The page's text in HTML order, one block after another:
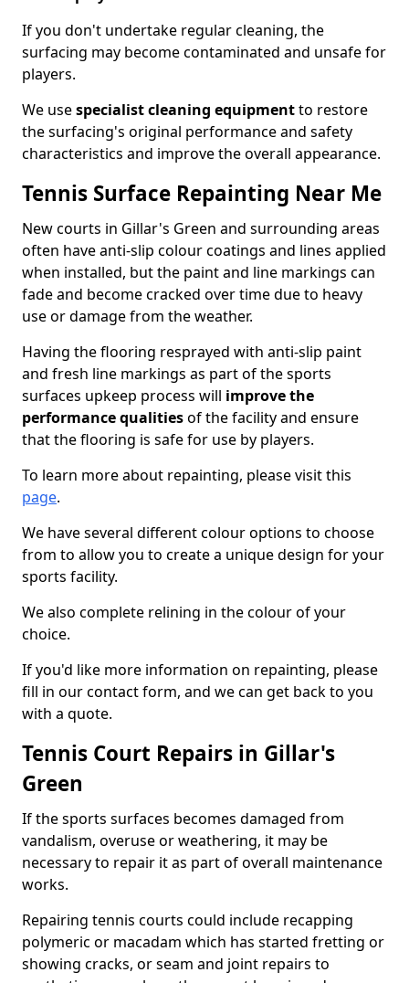
If you don't undertake regular cleaning, the
surfacing may become contaminated and unsafe for
players.
We usespecialist cleaning equipmentto restore
the surfacing's original performance and safety
characteristics and improve the overall appearance.
Tennis Surface Repainting Near Me
New courts in Gillar's Green and surrounding areas
often have anti-slip colour coatings and lines applied
when installed, but the paint and line markings can
fade and become cracked over time due to heavy
use or damage from the weather.
Having the flooring resprayed with anti-slip paint
and fresh line markings as part of the sports
surfaces upkeep process will improve the
performance qualitiesof the facility and ensure
that the flooring is safe for use by players.
To learn more about repainting, please visit this
page.
We have several different colour options to choose
from to allow you to create a unique design for your
sports facility.
We also complete relining in the colour of your
choice.
If you'd like more information on repainting, please
fill in our contact form, and we can get back to you
with a quote.
Tennis Court Repairs in Gillar's
Green
If the sports surfaces becomes damaged from
vandalism, overuse or weathering, it may be
necessary to repair it as part of overall maintenance
works.
Repairing tennis courts could include recapping
polymeric or macadam which has started fretting or
showing cracks, or seam and joint repairs to